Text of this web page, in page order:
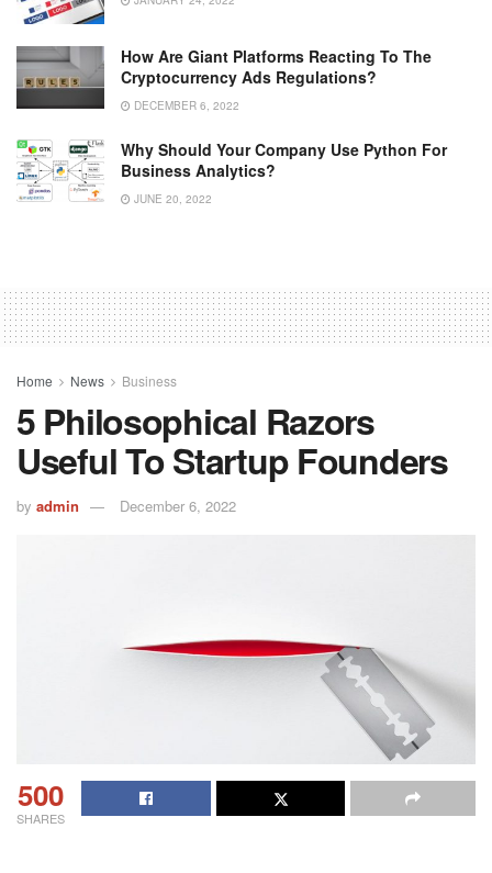
How Are Giant Platforms Reacting To The
Cryptocurrency Ads Regulations?
DECEMBER 6, 2022
Why Should Your Company Use Python For
Business Analytics?
JUNE 20, 2022
Home News Business
5 Philosophical Razors
Useful To Startup Founders
by admin December 6, 2022
500
SHARES